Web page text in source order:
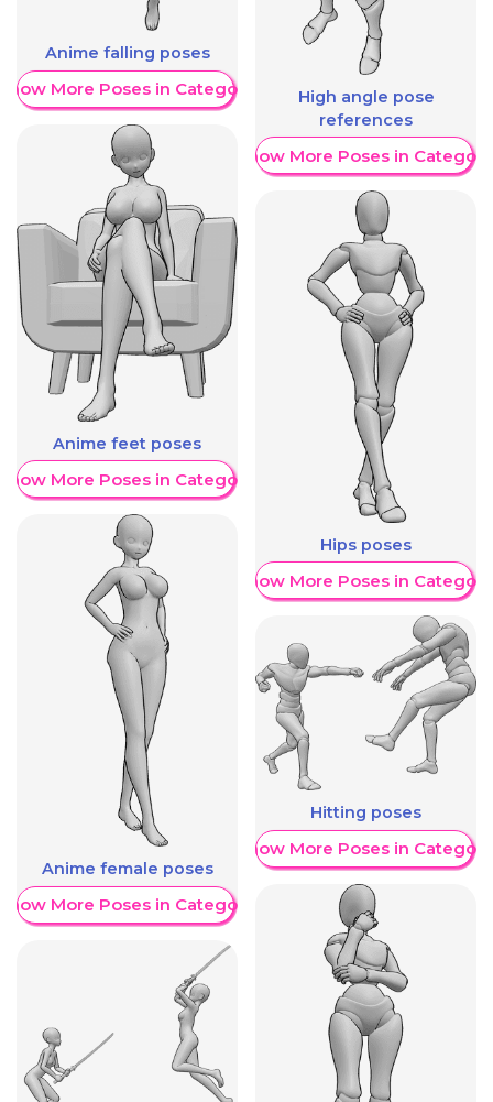
Anime falling poses
More Poses in Category
Anime feet poses
More Poses in Category
Anime female poses
More Poses in Category
High angle pose
references
Show More Poses in Category
Hips poses
Show More Poses in Category
Hitting poses
Show More Poses in Category